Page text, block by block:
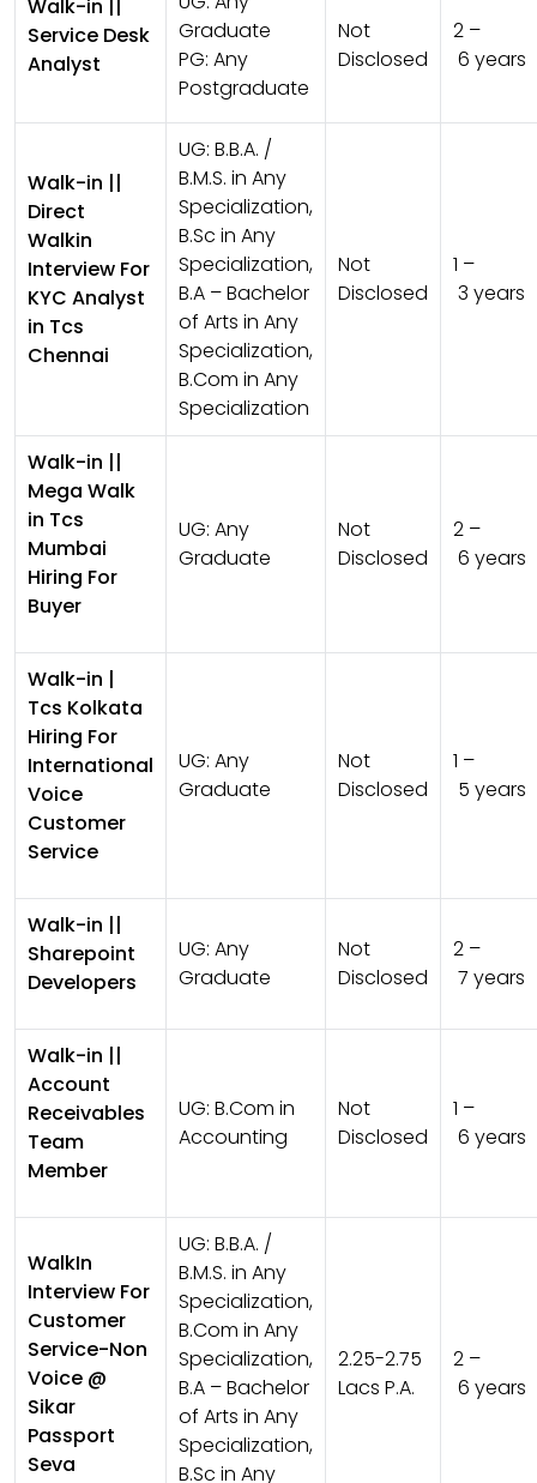
Walk-in ||
Service Desk
Analyst
Graduate
PG: Any
Postgraduate
Not
Disclosed
2 –
6 years
Walk-in ||
Direct
Walkin
Interview For
KYC Analyst
in Tcs
Chennai
UG: B.B.A. /
B.M.S. in Any
Specialization,
B.Sc in Any
Specialization,
B.A – Bachelor
of Arts in Any
Specialization,
B.Com in Any
Specialization
Not
Disclosed
1 –
3 years
Walk-in ||
Mega Walk
in Tcs
Mumbai
Hiring For
Buyer
UG: Any
Graduate
Not
Disclosed
2 –
6 years
Walk-in |
Tcs Kolkata
Hiring For
International
Voice
Customer
Service
UG: Any
Graduate
Not
Disclosed
1 –
5 years
Walk-in ||
Sharepoint
Developers
UG: Any
Graduate
Not
Disclosed
2 –
7 years
Walk-in ||
Account
Receivables
Team
Member
UG: B.Com in
Accounting
Not
Disclosed
1 –
6 years
WalkIn
Interview For
Customer
Service-Non
Voice @
Sikar
Passport
Seva
UG: B.B.A. /
B.M.S. in Any
Specialization,
B.Com in Any
Specialization,
B.A – Bachelor
of Arts in Any
Specialization,
B.Sc in Any
2.25-2.75
Lacs P.A.
2 –
6 years